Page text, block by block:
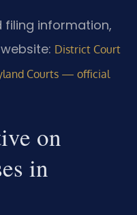
filing information,
District Court
Courts — official
on
in